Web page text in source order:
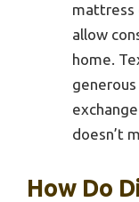
mattress
allow
home.
doesn’t
How Do